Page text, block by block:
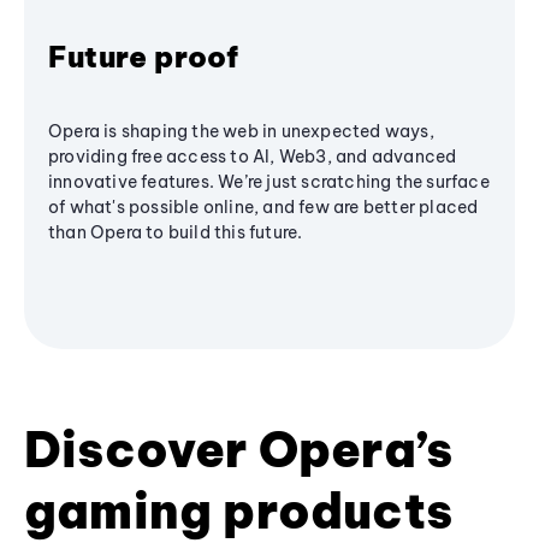
Future proof
Opera is shaping the web in unexpected ways,
providing free access to AI, Web3, and advanced
innovative features. We’re just scratching the surface
of what's possible online, and few are better placed
than Opera to build this future.
Discover Opera’s
gaming products